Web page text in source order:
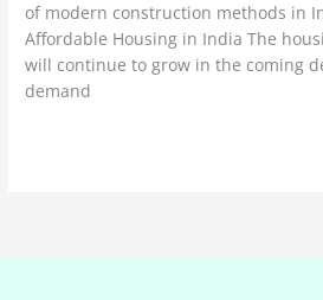
of modern construction methods in
Affordable Housing in India The
will continue to grow in the coming
demand